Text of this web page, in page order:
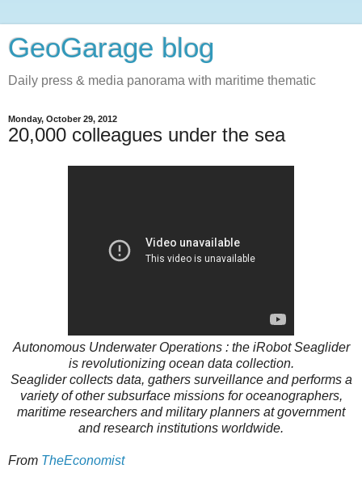
GeoGarage blog
Daily press & media panorama with maritime thematic
Monday, October 29, 2012
20,000 colleagues under the sea
Autonomous Underwater Operations : the iRobot Seaglider
is revolutionizing ocean data collection.
Seaglider collects data, gathers surveillance and performs a
variety of other subsurface missions for oceanographers,
maritime researchers and military planners at government
and research institutions worldwide.
From TheEconomist